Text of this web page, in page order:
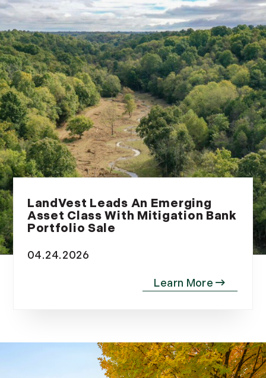
LandVest Leads An Emerging
Asset Class With Mitigation Bank
Portfolio Sale
04.24.2026